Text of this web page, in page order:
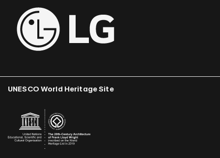
UNESCO World Heritage Site